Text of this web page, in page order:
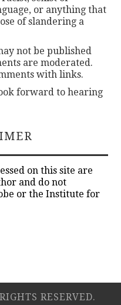
or anything that
of slandering a
not be published
are moderated.
with links.
forward to hearing
on this site are
and do not
or the Institute for
RESERVED.